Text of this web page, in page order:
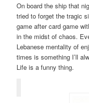
On board the ship that
tried to forget the tragic
game after card game
in the midst of chaos.
Lebanese mentality of
times is something I’ll
Life is a funny thing.